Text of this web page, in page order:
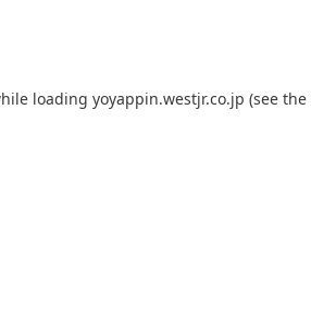
loading yoyappin.westjr.co.jp (see the